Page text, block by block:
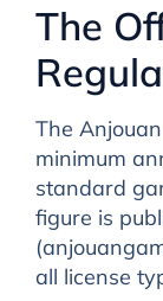
The
The
minimum
standard
figure is
all license